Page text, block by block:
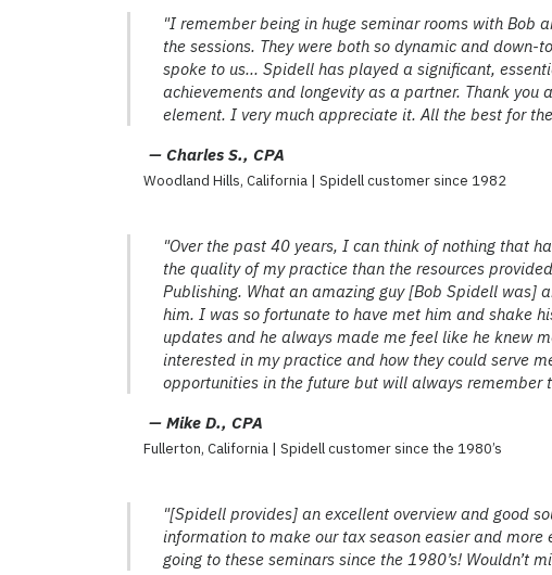
"I remember being in huge seminar rooms with Bob
the sessions. They were both so dynamic and down-
spoke to us... Spidell has played a significant,
achievements and longevity as a partner. Thank you
element. I very much appreciate it. All the best for
— Charles S., CPA
Woodland Hills, California | Spidell customer since 1982
"Over the past 40 years, I can think of nothing that
the quality of my practice than the resources
Publishing. What an amazing guy [Bob Spidell was]
him. I was so fortunate to have met him and shake
updates and he always made me feel like he knew
interested in my practice and how they could serve
opportunities in the future but will always remember
— Mike D., CPA
Fullerton, California | Spidell customer since the 1980’s
"[Spidell provides] an excellent overview and good
information to make our tax season easier and more
going to these seminars since the 1980’s! Wouldn’t